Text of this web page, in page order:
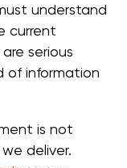
understand
current
serious
of information
is not
deliver.